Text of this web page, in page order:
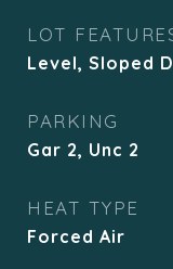
LOT
Level, Sloped
PARKING
Gar 2, Unc 2
HEAT TYPE
Forced Air